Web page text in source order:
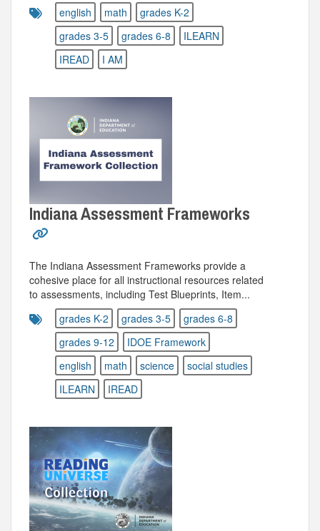
english
math
grades K-2
grades 3-5
grades 6-8
ILEARN
IREAD
I AM
Indiana Assessment Frameworks
The Indiana Assessment Frameworks provide a
cohesive place for all instructional resources related
to assessments, including Test Blueprints, Item...
grades K-2
grades 3-5
grades 6-8
grades 9-12
IDOE Framework
english
math science
social studies
ILEARN
IREAD